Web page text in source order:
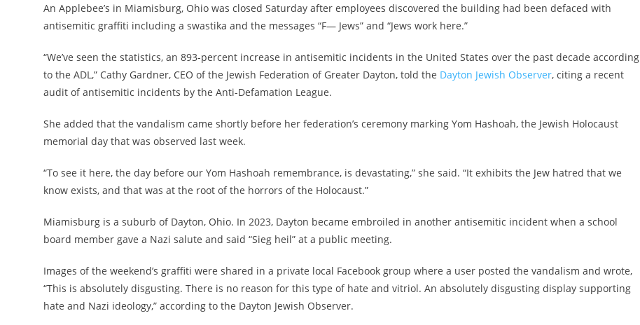
An Applebee’s in Miamisburg, Ohio was closed Saturday after employees discovered the building had been defaced with
antisemitic graffiti including a swastika and the messages “F— Jews” and “Jews work here.”
“We’ve seen the statistics, an 893-percent increase in antisemitic incidents in the United States over the past decade according
to the ADL,” Cathy Gardner, CEO of the Jewish Federation of Greater Dayton, told the Dayton Jewish Observer, citing a recent
audit of antisemitic incidents by the Anti-Defamation League.
She added that the vandalism came shortly before her federation’s ceremony marking Yom Hashoah, the Jewish Holocaust
memorial day that was observed last week.
“To see it here, the day before our Yom Hashoah remembrance, is devastating,” she said. “It exhibits the Jew hatred that we
know exists, and that was at the root of the horrors of the Holocaust.”
Miamisburg is a suburb of Dayton, Ohio. In 2023, Dayton became embroiled in another antisemitic incident when a school
board member gave a Nazi salute and said “Sieg heil” at a public meeting.
Images of the weekend’s graffiti were shared in a private local Facebook group where a user posted the vandalism and wrote,
“This is absolutely disgusting. There is no reason for this type of hate and vitriol. An absolutely disgusting display supporting
hate and Nazi ideology,” according to the Dayton Jewish Observer.